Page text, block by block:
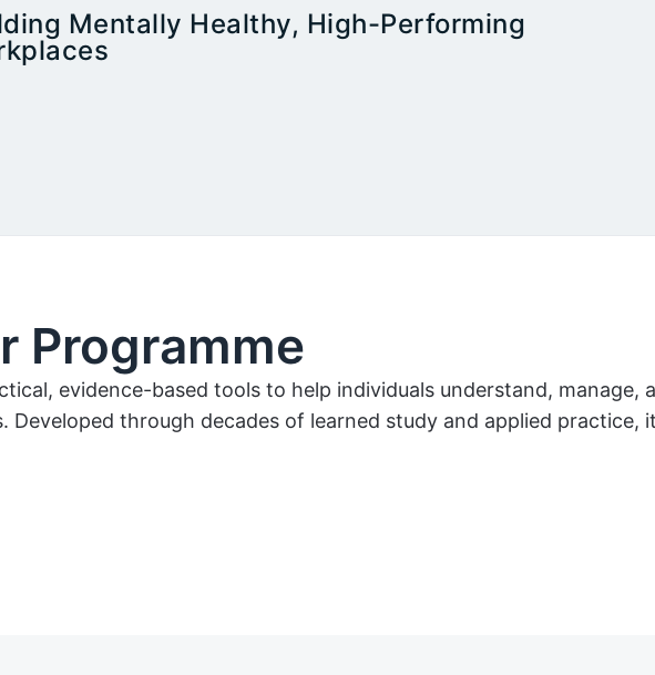
Mentally Healthy, High-Performing
Programme
evidence-based tools to help individuals understand, manage,
Developed through decades of learned study and applied practice,